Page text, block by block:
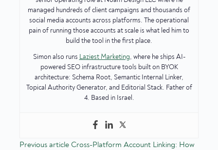
managed hundreds of client campaigns and thousands of
social media accounts across platforms. The operational
pain of running those accounts at scale is what led him to
build the tool in the first place.
Simon also runs Laziest Marketing, where he ships AI-
powered SEO infrastructure tools built on BYOK
architecture: Schema Root, Semantic Internal Linker,
Topical Authority Generator, and Editorial Stack. Father of
4. Based in Israel.
Previous article Cross-Platform Account Linking: How